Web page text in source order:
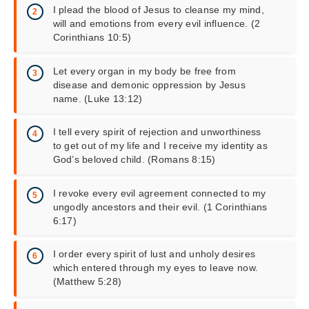
I plead the blood of Jesus to cleanse my mind,
will and emotions from every evil influence. (2
Corinthians 10:5)
Let every organ in my body be free from
disease and demonic oppression by Jesus
name. (Luke 13:12)
I tell every spirit of rejection and unworthiness
to get out of my life and I receive my identity as
God’s beloved child. (Romans 8:15)
I revoke every evil agreement connected to my
ungodly ancestors and their evil. (1 Corinthians
6:17)
I order every spirit of lust and unholy desires
which entered through my eyes to leave now.
(Matthew 5:28)